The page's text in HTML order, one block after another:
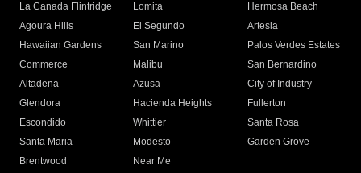
La Canada Flintridge
Lomita
Hermosa Beach
Agoura Hills
El Segundo
Artesia
Hawaiian Gardens
San Marino
Palos Verdes Estates
Commerce
Malibu
San Bernardino
Altadena
Azusa
City of Industry
Glendora
Hacienda Heights
Fullerton
Escondido
Whittier
Santa Rosa
Santa Maria
Modesto
Garden Grove
Brentwood
Near Me